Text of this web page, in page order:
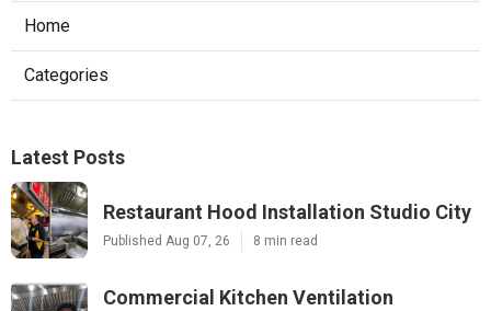
Home
Categories
Latest Posts
Restaurant Hood Installation Studio City
Published Aug 07, 26 8 min read
Commercial Kitchen Ventilation